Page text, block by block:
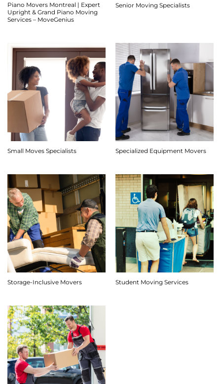
Piano Movers Montreal | Expert
Upright & Grand Piano Moving
Services – MoveGenius
Senior Moving Specialists
Small Moves Specialists Specialized Equipment Movers
Storage-Inclusive Movers Student Moving Services